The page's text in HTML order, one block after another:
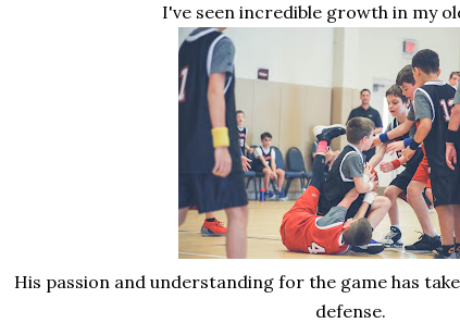
I've seen incredible growth in my
His passion and understanding for the game has
defense.